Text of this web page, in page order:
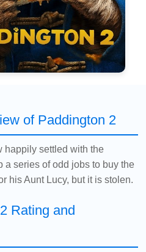
of Paddington 2
happily settled with the
a series of odd jobs to buy the
his Aunt Lucy, but it is stolen.
Rating and